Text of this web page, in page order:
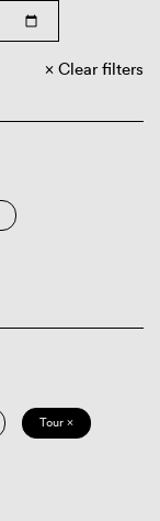
Clear filters
Tour ×